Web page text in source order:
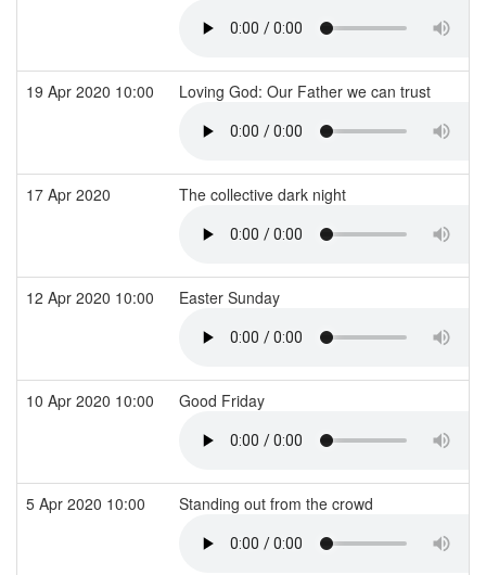
19 Apr 2020 10:00 Loving God: Our Father we can trust
17 Apr 2020 The collective dark night
12 Apr 2020 10:00 Easter Sunday
10 Apr 2020 10:00 Good Friday
5 Apr 2020 10:00 Standing out from the crowd